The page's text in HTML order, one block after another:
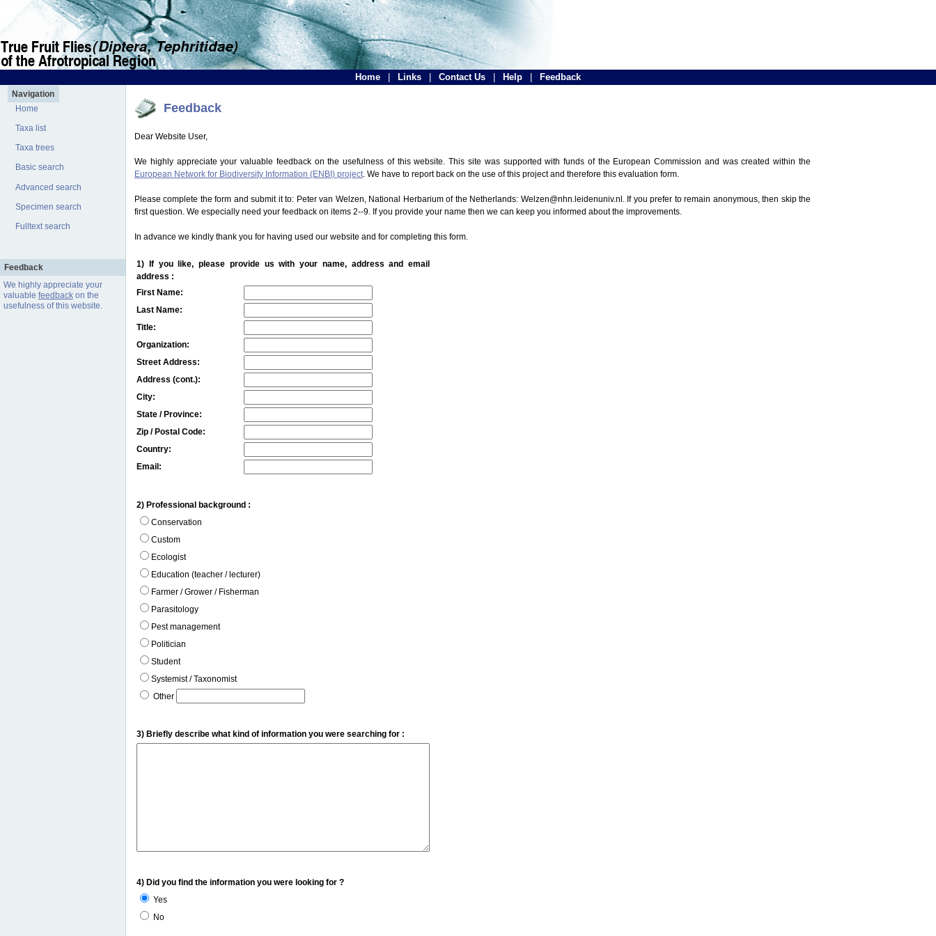
Home Links Contact Us Help Feedback
Navigation
Home
Taxa list
Taxa trees
Basic search
Advanced search
Specimen search
Fulltext search
Feedback
We highly appreciate your
valuable feedbackon the
usefulness of this website.
Feedback
Dear Website User,
We highly appreciate your valuable feedback on the usefulness of this website. This site was supported with funds of the European Commission and was created within the
European Network for Biodiversity Information (ENBI) project. We have to report back on the use of this project and therefore this evaluation form.
Please complete the form and submit it to: Peter van Welzen, National Herbarium of the Netherlands: Welzen@nhn.leidenuniv.nl. If you prefer to remain anonymous, then skip the
first question. We especially need your feedback on items 2--9. If you provide your name then we can keep you informed about the improvements.
In advance we kindly thank you for having used our website and for completing this form.
1) If you like, please provide us with your name, address and email
address :
First Name:
Last Name:
Title:
Organization:
Street Address:
Address (cont.):
City:
State / Province:
Zip / Postal Code:
Country:
Email:
2) Professional background :
Conservation
Custom
Ecologist
Education (teacher / lecturer)
Farmer / Grower / Fisherman
Parasitology
Pest management
Politician
Student
Systemist / Taxonomist
Other
3) Briefly describe what kind of information you were searching for :
4) Did you find the information you were looking for ?
Yes
No